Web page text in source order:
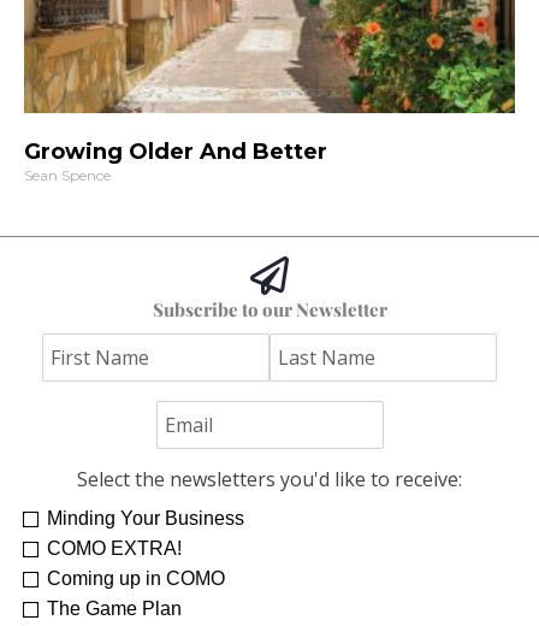
Growing Older And Better
Sean Spence
Subscribe to our Newsletter
Select the newsletters you'd like to receive:
Minding Your Business
COMO EXTRA!
Coming up in COMO
The Game Plan